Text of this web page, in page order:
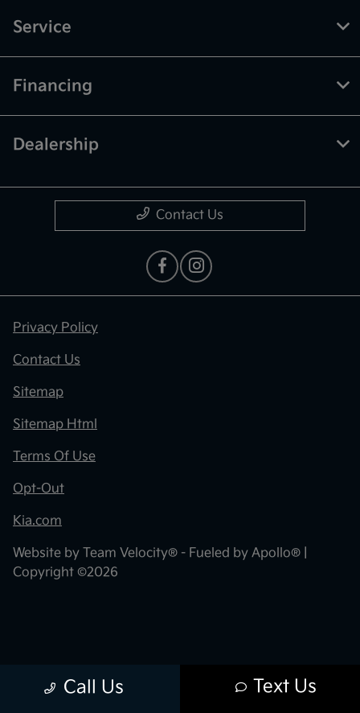
Call Us Text Us
Service
Financing
Dealership
Contact Us
Privacy Policy
Contact Us
Sitemap
Sitemap Html
Terms Of Use
Opt-Out
Kia.com
Website by Team Velocity® - Fueled by Apollo® |
Copyright ©2026